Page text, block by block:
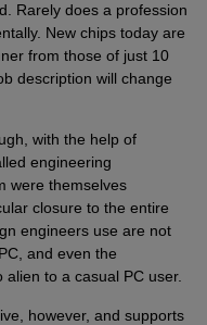
Rarely does a profession
New chips today are
from those of just 10
description will change
with the help of
engineering
were themselves
closure to the entire
engineers use are not
and even the
to a casual PC user.
however, and supports